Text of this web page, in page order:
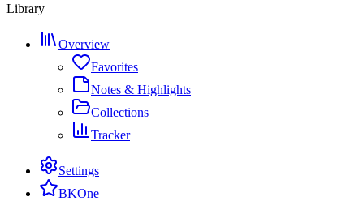
Library
Overview
Favorites
Notes & Highlights
Collections
Tracker
Settings
BKOne